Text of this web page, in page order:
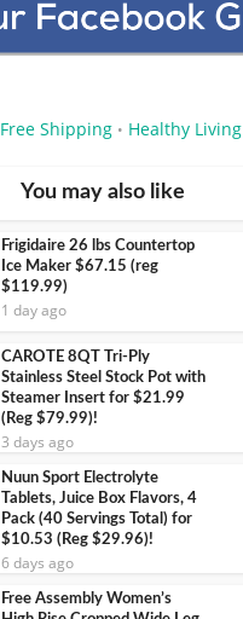
Free Shipping • Healthy Living
You may also like
Frigidaire 26 lbs Countertop
Ice Maker $67.15 (reg
$119.99)
1 day ago
CAROTE 8QT Tri-Ply
Stainless Steel Stock Pot with
Steamer Insert for $21.99
(Reg $79.99)!
3 days ago
Nuun Sport Electrolyte
Tablets, Juice Box Flavors, 4
Pack (40 Servings Total) for
$10.53 (Reg $29.96)!
6 days ago
Free Assembly Women’s